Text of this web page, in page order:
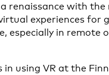
renaissance with
experiences for
especially in remote
in using VR at the